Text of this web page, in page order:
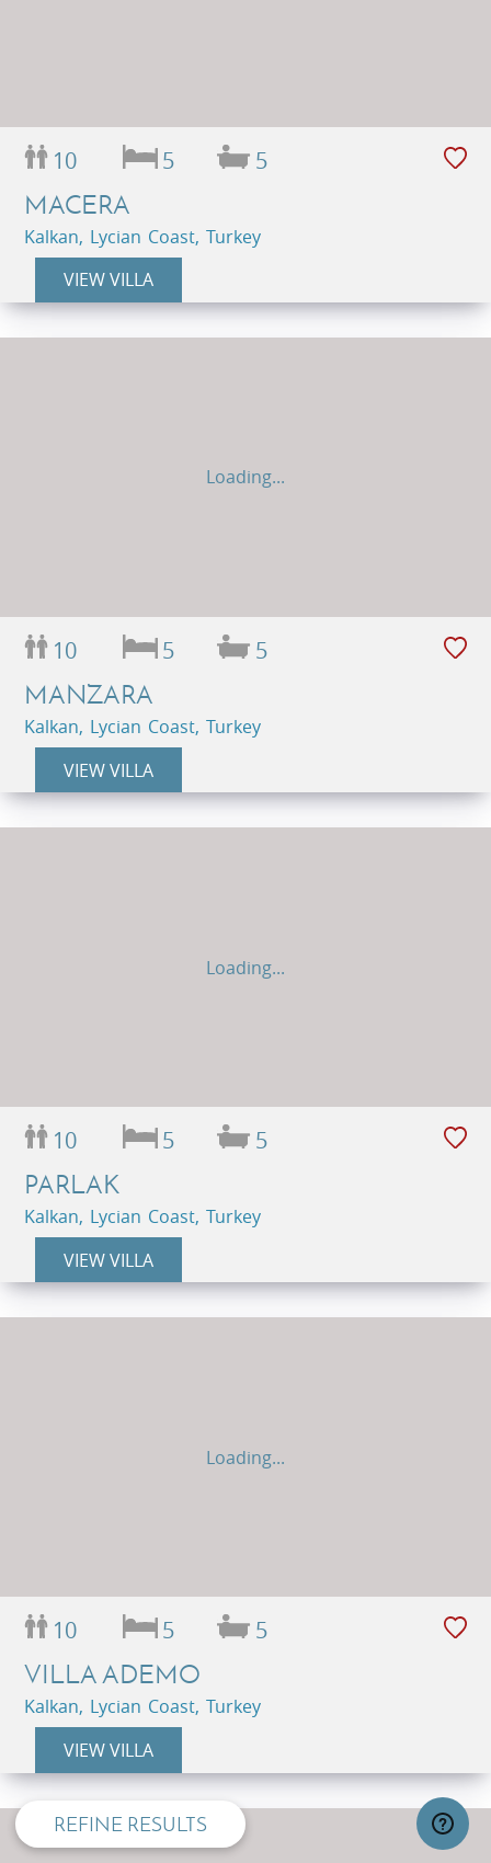
REFINE RESULTS
10 5 5
MACERA
Kalkan, Lycian Coast, Turkey
VIEW VILLA
Loading...
10 5 5
MANZARA
Kalkan, Lycian Coast, Turkey
VIEW VILLA
Loading...
10 5 5
PARLAK
Kalkan, Lycian Coast, Turkey
VIEW VILLA
Loading...
10 5 5
VILLA ADEMO
Kalkan, Lycian Coast, Turkey
VIEW VILLA
privacy and cookie policy